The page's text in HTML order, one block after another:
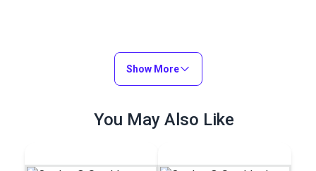
Show More
You May Also Like